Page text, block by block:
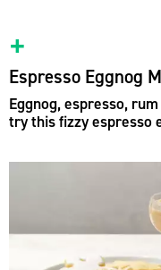
Espresso Eggnog
Eggnog, espresso,
try this fizzy espresso